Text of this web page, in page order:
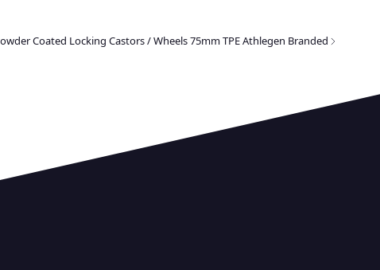
Coated Locking Castors / Wheels 75mm TPE Athlegen Branded